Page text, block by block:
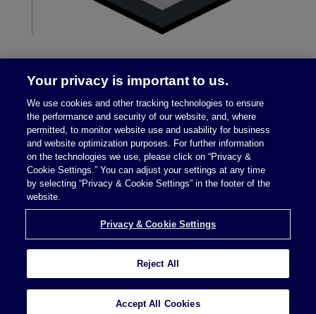
Legal Notices|Privacy Policy
Privacy & Cookie Settings
Schulte
Your privacy is important to us.
We use cookies and other tracking technologies to ensure
the performance and security of our website, and, where
permitted, to monitor website use and usability for business
and website optimization purposes. For further information
on the technologies we use, please click on “Privacy &
Cookie Settings.” You can adjust your settings at any time
by selecting “Privacy & Cookie Settings” in the footer of the
website.
Privacy & Cookie Settings
Reject All
Accept All Cookies